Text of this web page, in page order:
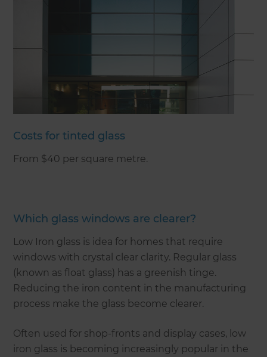
Costs for tinted glass
From $40 per square metre.
Which glass windows are clearer?
Low Iron glass is idea for homes that require
windows with crystal clear clarity. Regular glass
(known as float glass) has a greenish tinge.
Reducing the iron content in the manufacturing
process make the glass become clearer.
Often used for shop-fronts and display cases, low
iron glass is becoming increasingly popular in the